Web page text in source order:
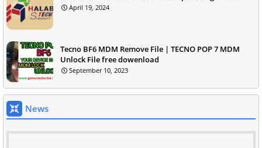
April 19, 2024
Tecno BF6 MDM Remove File | TECNO POP 7 MDM
Unlock File free dowenload
September 10, 2023
News